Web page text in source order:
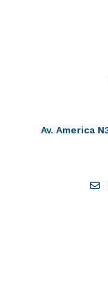
Av. America